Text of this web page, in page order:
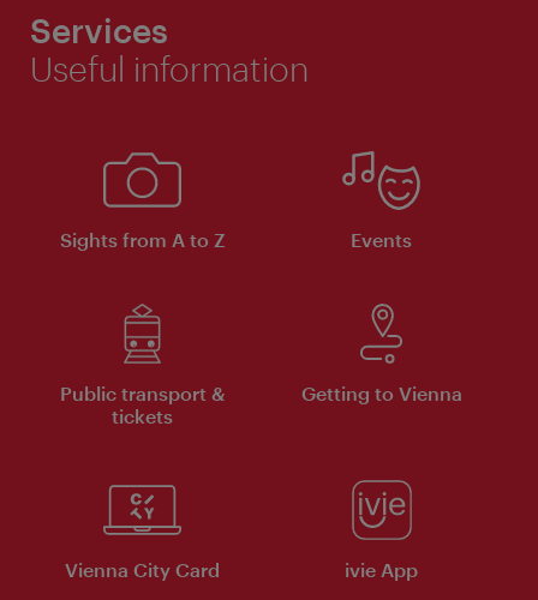
Services
Useful information
Sights from A to Z Events
Public transport &
tickets
Getting to Vienna
Vienna City Card ivie App